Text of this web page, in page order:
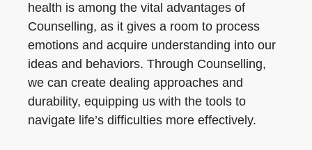
health is among the vital advantages of
Counselling, as it gives a room to process
emotions and acquire understanding into our
ideas and behaviors. Through Counselling,
we can create dealing approaches and
durability, equipping us with the tools to
navigate life’s difficulties more effectively.